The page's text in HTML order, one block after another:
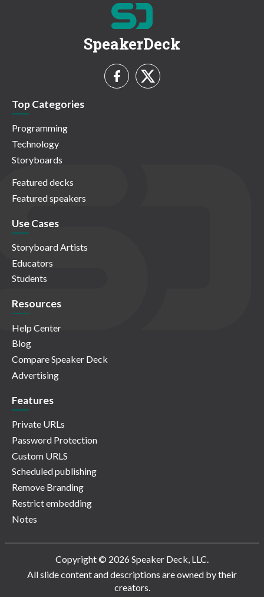
SpeakerDeck
Top Categories
Programming
Technology
Storyboards
Featured decks
Featured speakers
Use Cases
Storyboard Artists
Educators
Students
Resources
Help Center
Blog
Compare Speaker Deck
Advertising
Features
Private URLs
Password Protection
Custom URLS
Scheduled publishing
Remove Branding
Restrict embedding
Notes
Copyright © 2026 Speaker Deck, LLC.
All slide content and descriptions are owned by their
creators.